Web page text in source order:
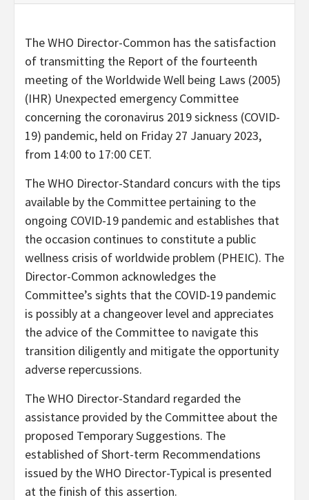
The WHO Director-Common has the satisfaction
of transmitting the Report of the fourteenth
meeting of the Worldwide Well being Laws (2005)
(IHR) Unexpected emergency Committee
concerning the coronavirus 2019 sickness (COVID-
19) pandemic, held on Friday 27 January 2023,
from 14:00 to 17:00 CET.
The WHO Director-Standard concurs with the tips
available by the Committee pertaining to the
ongoing COVID-19 pandemic and establishes that
the occasion continues to constitute a public
wellness crisis of worldwide problem (PHEIC). The
Director-Common acknowledges the
Committee’s sights that the COVID-19 pandemic
is possibly at a changeover level and appreciates
the advice of the Committee to navigate this
transition diligently and mitigate the opportunity
adverse repercussions.
The WHO Director-Standard regarded the
assistance provided by the Committee about the
proposed Temporary Suggestions. The
established of Short-term Recommendations
issued by the WHO Director-Typical is presented
at the finish of this assertion.